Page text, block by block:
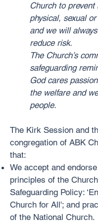
Church to
physical, sexual
and we will
reduce risk.
The Church’s
safeguarding
God cares
the welfare and
people.
The Kirk Session and
congregation of ABK
that:
We accept and
principles of the
Safeguarding Policy:
Church for All'; and
of the National Church.